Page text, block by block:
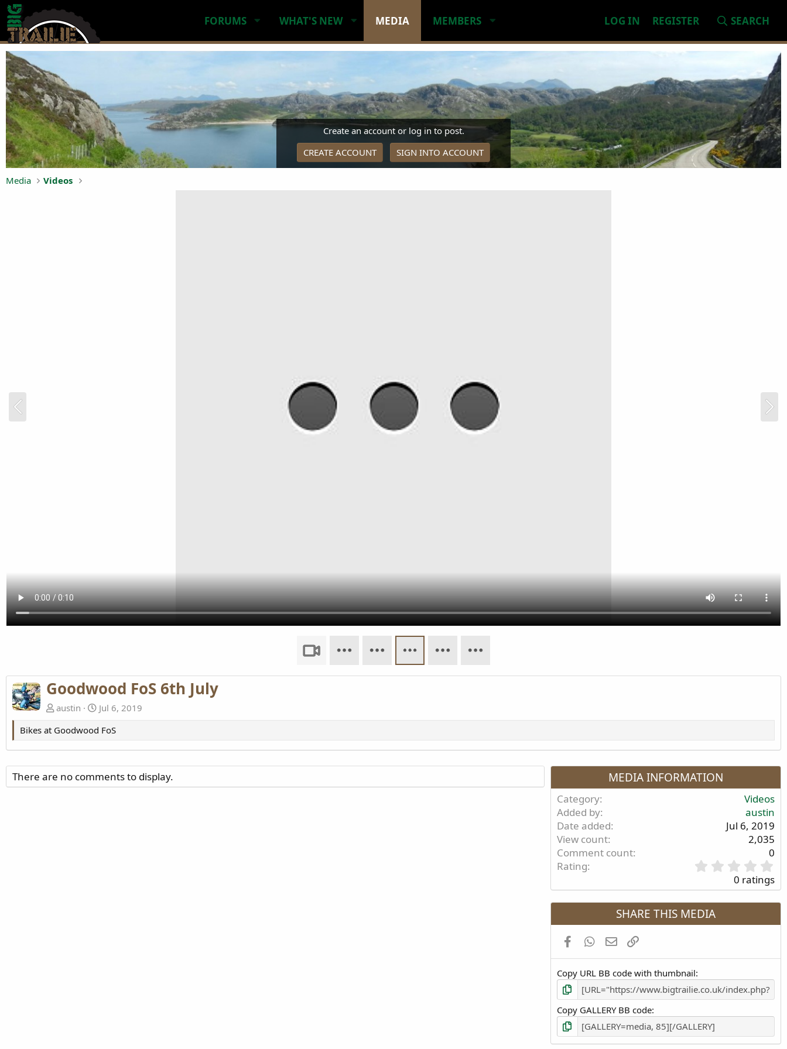
FORUMS WHAT'S NEW MEDIA MEMBERS LOG IN REGISTER SEARCH
Create an account or log in to post.
CREATE ACCOUNT
SIGN INTO ACCOUNT
Media Videos
Goodwood FoS 6th July
austin
Jul 6, 2019
Bikes at Goodwood FoS
There are no comments to display. MEDIA INFORMATION
Category
Videos
Added by
austin
Date added
Jul 6, 2019
View count
2,035
Comment count
0
Rating
.
0
0
t
(
)
0 ratings
SHARE THIS MEDIA
FacebookWhatsApp
Email
Copy URL BB code with thumbnail
Copy GALLERY BB code